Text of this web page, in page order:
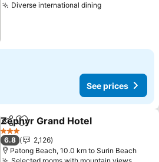
Diverse international dining
See prices
ShareAdd to favorites
Zephyr Grand Hotel
3 Stars
6.8
2,126
Patong Beach, 10.0 km to Surin Beach